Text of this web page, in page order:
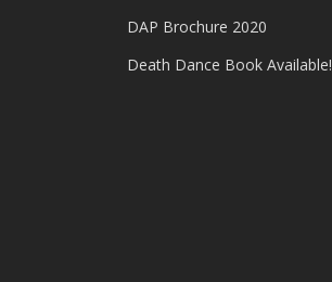
DAP Brochure 2020
Death Dance Book Available!